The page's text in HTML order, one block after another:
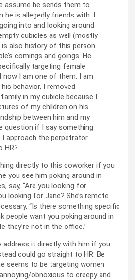
assume he sends them to
he is allegedly friends with. I
into and looking around
cubicles as well (mostly
is also history of this person
comings and goings. He
targeting female
now I am one of them. I am
behavior, I removed
in my cubicle because I
of my children on his
between him and my
question if I say something
I approach the perpetrator
HR?
directly to this coworker if you
you see him poking around in
say, “Are you looking for
looking for Jane? She’s remote
“Is there something specific
people want you poking around in
they’re not in the office.”
address it directly with him if you
could go straight to HR. Be
seems to be targeting women
obnoxious to creepy and